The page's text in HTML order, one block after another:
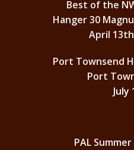
Best of the
Hanger 30
April
Port Townsend
Port
July
PAL